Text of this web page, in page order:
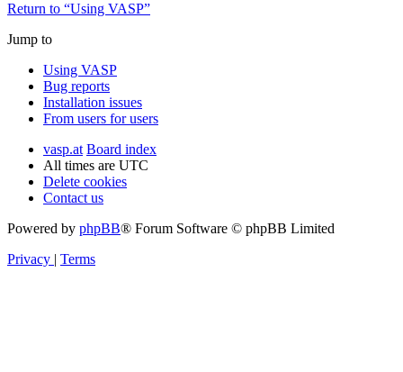
Return to “Using VASP”
Jump to
Using VASP
Bug reports
Installation issues
From users for users
vasp.at Board index
All times are UTC
Delete cookies
Contact us
Powered by phpBB® Forum Software © phpBB Limited
Privacy | Terms